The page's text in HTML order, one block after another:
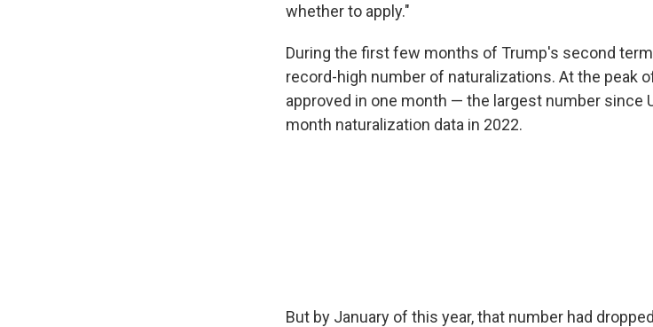
whether to apply."
During the first few months of Trump's second
record-high number of naturalizations. At the peak
approved in one month — the largest number since
month naturalization data in 2022.
But by January of this year, that number had